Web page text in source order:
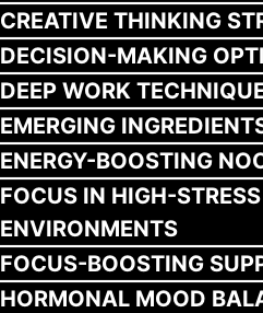
CREATIVE THINKING
DECISION-MAKING
DEEP WORK
EMERGING
ENERGY-BOOSTING
FOCUS IN HIGH-STRESS
ENVIRONMENTS
FOCUS-BOOSTING
HORMONAL MOOD